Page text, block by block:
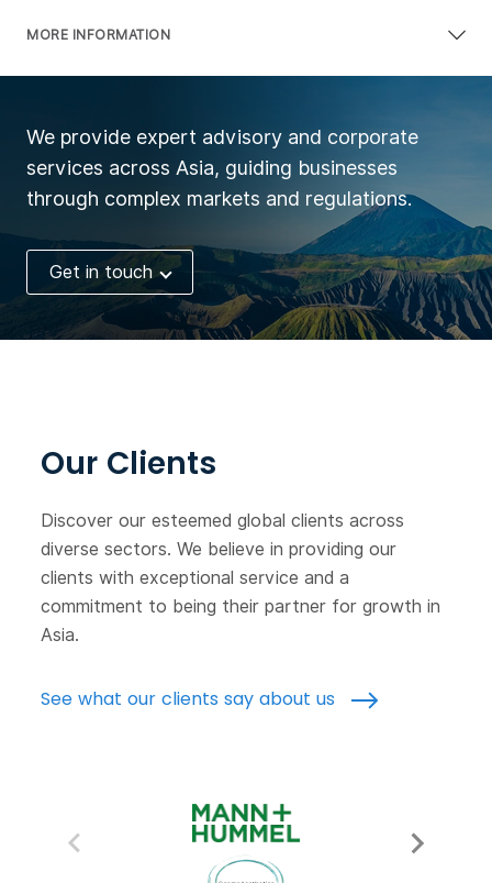
MORE INFORMATION
We provide expert advisory and corporate
services across Asia, guiding businesses
through complex markets and regulations.
Get in touch
Our Clients
Discover our esteemed global clients across
diverse sectors. We believe in providing our
clients with exceptional service and a
commitment to being their partner for growth in
Asia.
See what our clients say about us